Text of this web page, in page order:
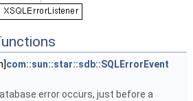
com::sun::star::sdb::SQLErrorEvent
error occurs, just before a